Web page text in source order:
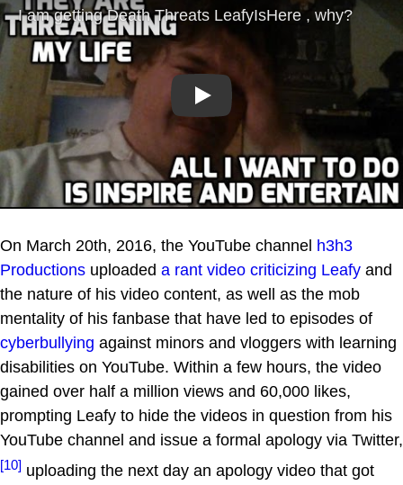
Play
On March 20th, 2016, the YouTube channel h3h3
Productions uploaded a rant video criticizing Leafy and
the nature of his video content, as well as the mob
mentality of his fanbase that have led to episodes of
cyberbullying against minors and vloggers with learning
disabilities on YouTube. Within a few hours, the video
gained over half a million views and 60,000 likes,
prompting Leafy to hide the videos in question from his
YouTube channel and issue a formal apology via Twitter,
[10] uploading the next day an apology video that got